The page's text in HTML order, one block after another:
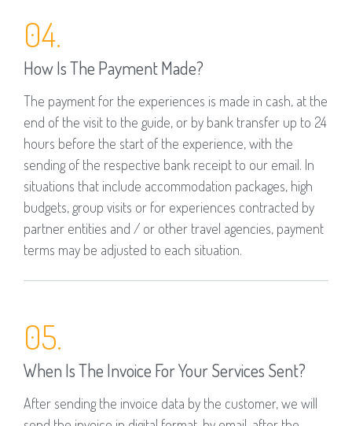
04.
How Is The Payment Made?
The payment for the experiences is made in cash, at the
end of the visit to the guide, or by bank transfer up to 24
hours before the start of the experience, with the
sending of the respective bank receipt to our email. In
situations that include accommodation packages, high
budgets, group visits or for experiences contracted by
partner entities and / or other travel agencies, payment
terms may be adjusted to each situation.
05.
When Is The Invoice For Your Services Sent?
After sending the invoice data by the customer, we will